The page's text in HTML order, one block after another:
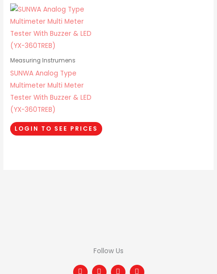
Measuring Instrumens
SUNWA Analog Type
Multimeter Multi Meter
Tester With Buzzer & LED
(YX-360TREB)
LOGIN TO SEE PRICES
Follow Us
F T I L